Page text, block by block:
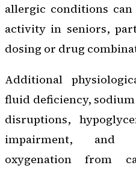
allergic conditions
activity in seniors,
dosing or drug
Additional
fluid deficiency,
disruptions,
impairment, and
oxygenation from